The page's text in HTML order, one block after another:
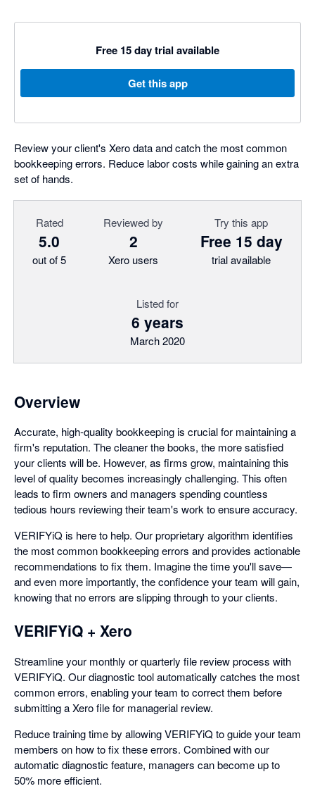
Free 15 day trial available
Get this app
Review your client's Xero data and catch the most common
bookkeeping errors. Reduce labor costs while gaining an extra
set of hands.
Rated
5.0
out of 5
Reviewed by
2
Xero users
Try this app
Free 15 day
trial available
Listed for
6 years
March 2020
Overview
Accurate, high-quality bookkeeping is crucial for maintaining a
firm's reputation. The cleaner the books, the more satisfied
your clients will be. However, as firms grow, maintaining this
level of quality becomes increasingly challenging. This often
leads to firm owners and managers spending countless
tedious hours reviewing their team's work to ensure accuracy.
VERIFYiQ is here to help. Our proprietary algorithm identifies
the most common bookkeeping errors and provides actionable
recommendations to fix them. Imagine the time you'll save—
and even more importantly, the confidence your team will gain,
knowing that no errors are slipping through to your clients.
VERIFYiQ + Xero
Streamline your monthly or quarterly file review process with
VERIFYiQ. Our diagnostic tool automatically catches the most
common errors, enabling your team to correct them before
submitting a Xero file for managerial review.
Reduce training time by allowing VERIFYiQ to guide your team
members on how to fix these errors. Combined with our
automatic diagnostic feature, managers can become up to
50% more efficient.